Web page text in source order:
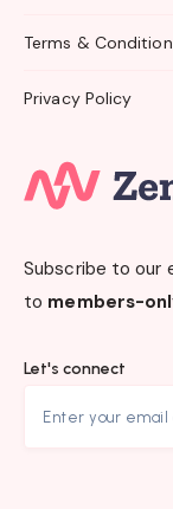
Terms &
Privacy Policy
Subscribe to our
to members-
Let's connect